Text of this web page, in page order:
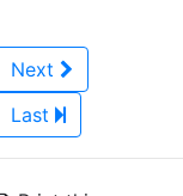
Next
Last